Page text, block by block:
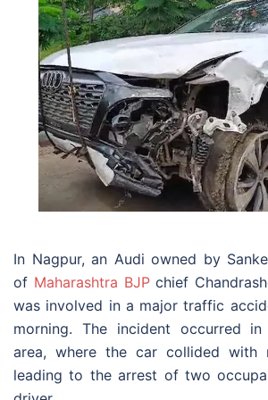
In Nagpur, an Audi owned by
of Maharashtra BJPchief
was involved in a major traffic
morning. The incident occurred in
area, where the car collided with
leading to the arrest of two